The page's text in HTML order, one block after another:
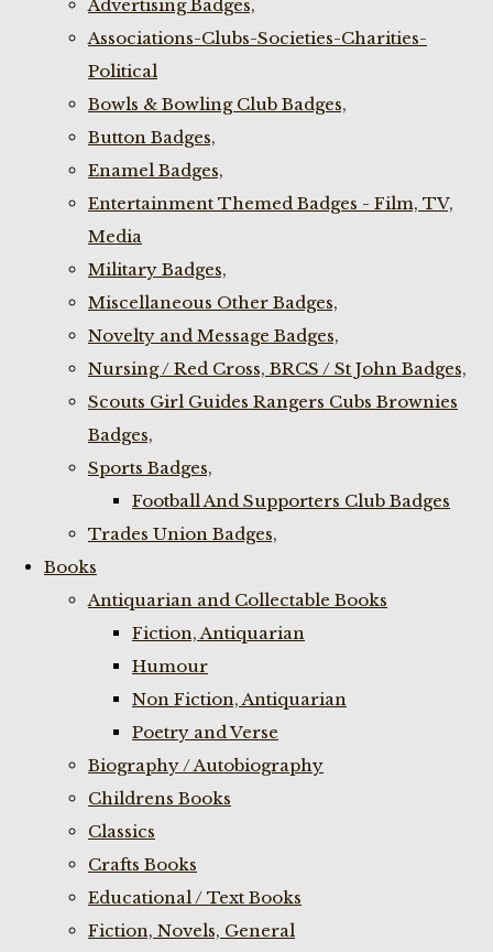
Advertising Badges,
Associations-Clubs-Societies-Charities-
Political
Bowls & Bowling Club Badges,
Button Badges,
Enamel Badges,
Entertainment Themed Badges - Film, TV,
Media
Military Badges,
Miscellaneous Other Badges,
Novelty and Message Badges,
Nursing / Red Cross, BRCS / St John Badges,
Scouts Girl Guides Rangers Cubs Brownies
Badges,
Sports Badges,
Football And Supporters Club Badges
Trades Union Badges,
Books
Antiquarian and Collectable Books
Fiction, Antiquarian
Humour
Non Fiction, Antiquarian
Poetry and Verse
Biography / Autobiography
Childrens Books
Classics
Crafts Books
Educational / Text Books
Fiction, Novels, General